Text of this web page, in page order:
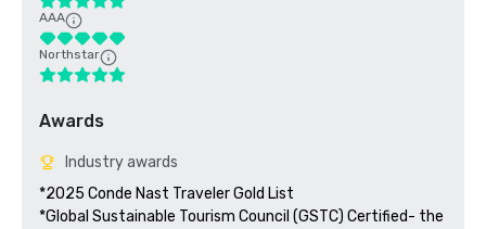
AAA
Northstar
Awards
Industry awards
*2025 Conde Nast Traveler Gold List
*Global Sustainable Tourism Council (GSTC) Certified- the